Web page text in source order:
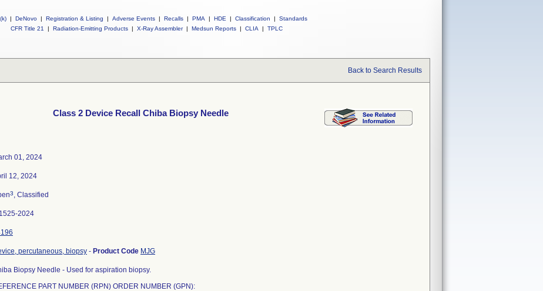
| DeNovo | Registration & Listing | Adverse Events | Recalls | PMA | HDE | Classification |
Standards
CFR Title 21
| Radiation-Emitting Products | X-Ray Assembler | Medsun Reports | CLIA | TPLC
Back to Search Results
Class 2 Device Recall Chiba Biopsy Needle
01, 2024
12, 2024
3, Classified
2024
percutaneous, biopsy - Product Code MJG
Biopsy Needle - Used for aspiration biopsy.
PART NUMBER (RPN) ORDER NUMBER (GPN):